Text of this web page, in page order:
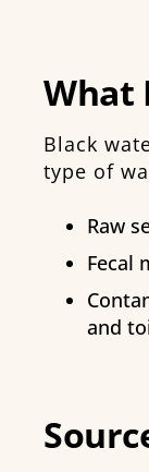
What
Black
type of
Raw
Fecal
and